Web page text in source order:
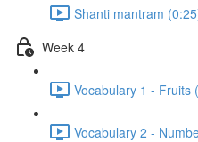
Shanti mantram
Week 4
Vocabulary 1 - Fruits
Vocabulary 2 -